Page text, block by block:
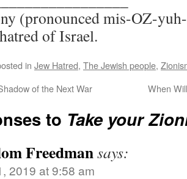
(pronounced mis-OZ-
of Israel.
in Jew Hatred, The Jewish people,
of the Next War When
to Take your
Freedmansays:
2019 at 9:58 am